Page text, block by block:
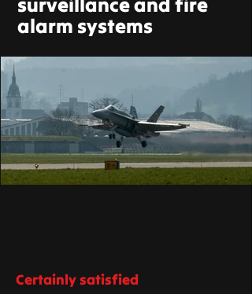
alarm systems
Certainly satisfied